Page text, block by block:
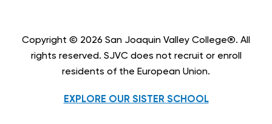
Copyright © 2026 San Joaquin Valley College®. All
rights reserved. SJVC does not recruit or enroll
residents of the European Union.
EXPLORE OUR SISTER SCHOOL